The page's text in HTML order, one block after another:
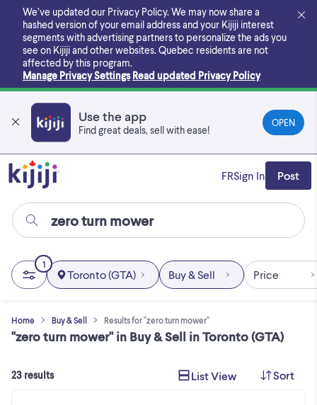
main
content
We’ve updated our Privacy Policy. We may now share a
hashed version of your email address and your Kijiji interest
segments with advertising partners to personalize the ads you
see on Kijiji and other websites. Quebec residents are not
affected by this program.
Manage Privacy Settings Read updated Privacy Policy
Use the app
Find great deals, sell with ease!
OPEN
FRSign In Post
Home Buy & Sell Results for "zero turn mower"
"zero turn mower" in Buy & Sell in Toronto (GTA)
1
Toronto (GTA) Buy & Sell Price
23 results List View Sort